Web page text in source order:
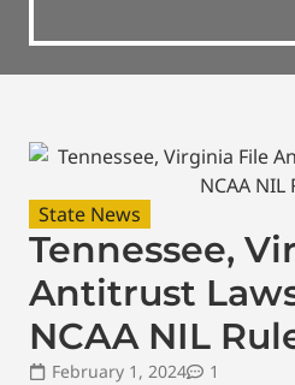
State News
Tennessee,
Antitrust
NCAA NIL
February 1, 2024
1